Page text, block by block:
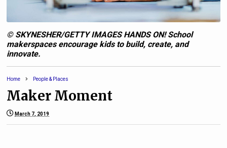
© SKYNESHER/GETTY IMAGES HANDS ON! School
makerspaces encourage kids to build, create, and
innovate.
Home People & Places
Maker Moment
March 7, 2019